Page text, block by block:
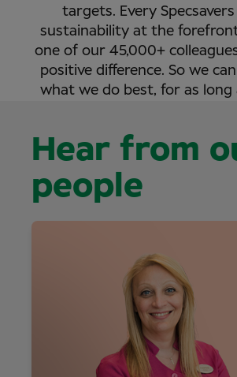
targets. Every
sustainability at the
one of our 45,000+
positive difference. So we
what we do best, for as long
Hear from
people